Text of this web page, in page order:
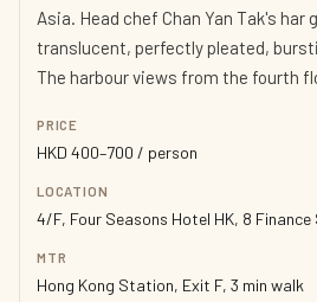
Asia. Head chef Chan Yan Tak's har
translucent, perfectly pleated,
The harbour views from the fourth
PRICE
HKD 400–700 / person
LOCATION
4/F, Four Seasons Hotel HK, 8
MTR
Hong Kong Station, Exit F, 3 min walk